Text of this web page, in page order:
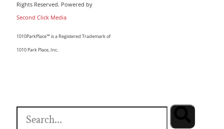
Rights Reserved. Powered by
Second Click Media
1010ParkPlace™ is a Registered Trademark of
1010 Park Place, Inc.